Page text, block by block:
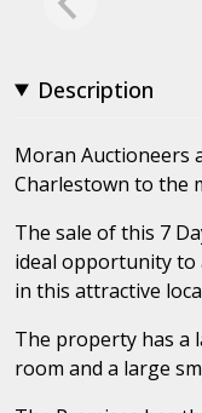
Description
Moran Auctioneers
Charlestown to the
The sale of this 7
ideal opportunity to
in this attractive
The property has a
room and a large